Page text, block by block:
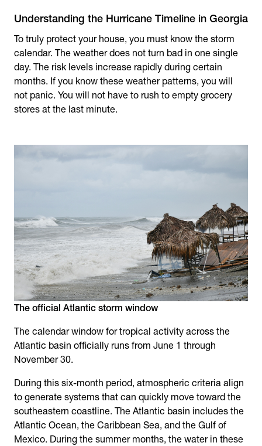
Understanding the Hurricane Timeline in Georgia
To truly protect your house, you must know the storm
calendar. The weather does not turn bad in one single
day. The risk levels increase rapidly during certain
months. If you know these weather patterns, you will
not panic. You will not have to rush to empty grocery
stores at the last minute.
The official Atlantic storm window
The calendar window for tropical activity across the
Atlantic basin officially runs from June 1 through
November 30.
During this six-month period, atmospheric criteria align
to generate systems that can quickly move toward the
southeastern coastline. The Atlantic basin includes the
Atlantic Ocean, the Caribbean Sea, and the Gulf of
Mexico. During the summer months, the water in these